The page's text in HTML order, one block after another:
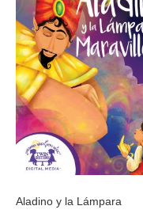
Aladino y la Lámpara